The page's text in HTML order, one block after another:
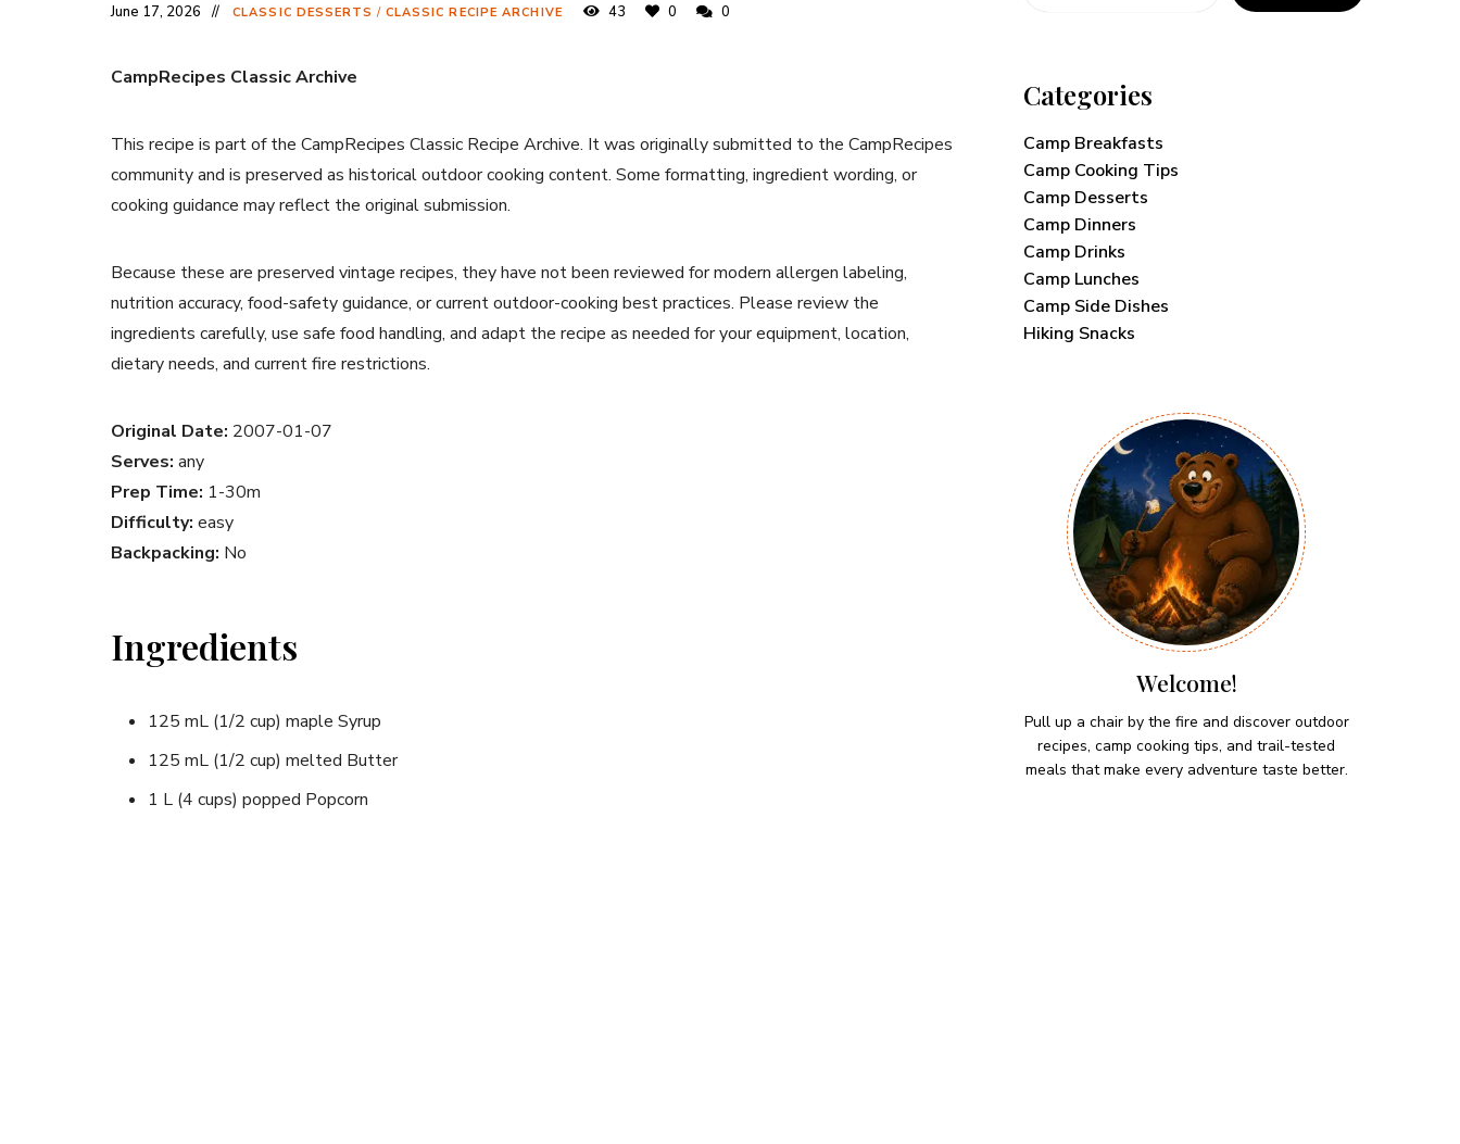
June 17, 2026 CLASSIC DESSERTS / CLASSIC RECIPE ARCHIVE 43 0 0
CampRecipes Classic Archive
This recipe is part of the CampRecipes Classic Recipe Archive. It was originally submitted to the CampRecipes
community and is preserved as historical outdoor cooking content. Some formatting, ingredient wording, or
cooking guidance may reflect the original submission.
Because these are preserved vintage recipes, they have not been reviewed for modern allergen labeling,
nutrition accuracy, food-safety guidance, or current outdoor-cooking best practices. Please review the
ingredients carefully, use safe food handling, and adapt the recipe as needed for your equipment, location,
dietary needs, and current fire restrictions.
Original Date: 2007-01-07
Serves: any
Prep Time: 1-30m
Difficulty: easy
Backpacking: No
Ingredients
125 mL (1/2 cup) maple Syrup
125 mL (1/2 cup) melted Butter
1 L (4 cups) popped Popcorn
Categories
Camp Breakfasts
Camp Cooking Tips
Camp Desserts
Camp Dinners
Camp Drinks
Camp Lunches
Camp Side Dishes
Hiking Snacks
Welcome!
Pull up a chair by the fire and discover outdoor
recipes, camp cooking tips, and trail-tested
meals that make every adventure taste better.